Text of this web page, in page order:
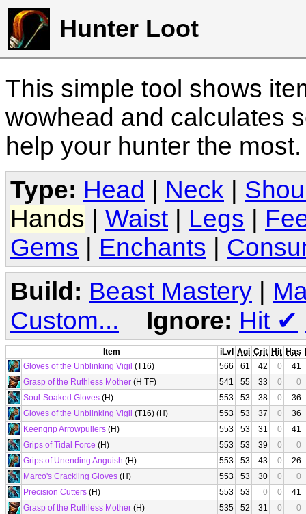
Hunter Loot
This simple tool shows
wowhead and calculates
help your hunter the
Type: Head Neck
Hands
Waist Legs
Gems
Enchants
Build: Beast Mastery |
Custom...
Ignore: Hit ✔
Item iLvl Agi Crit Hit Has
Gloves of the Unblinking Vigil (T16) 566 61 42 0
41
Grasp of the Ruthless Mother (H TF) 541 55 33 0
0
Soul-Soaked Gloves (H) 553 53 38 0
36
Gloves of the Unblinking Vigil (T16) (H) 553 53 37 0
36
Keengrip Arrowpullers (H) 553 53 31 0
41
Grips of Tidal Force (H) 553 53 39 0
0
Grips of Unending Anguish (H) 553 53 43 0
26
Marco's Crackling Gloves (H) 553 53 30 0
0
Precision Cutters (H) 553 53 0 0
41
Grasp of the Ruthless Mother (H) 535 52 31 0
0